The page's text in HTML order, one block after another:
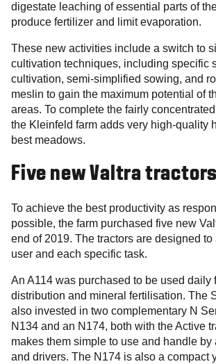
digestate leaching of essential parts of
produce fertilizer and limit evaporation.
These new activities include a switch to
cultivation techniques, including specific
cultivation, semi-simplified sowing, and
meslin to gain the maximum potential of
areas. To complete the fairly
the Kleinfeld farm adds very high-quality
best meadows.
Five new Valtra tractors
To achieve the best productivity as
possible, the farm purchased five new
end of 2019. The tractors are designed to
user and each specific task.
An A114 was purchased to be used daily
distribution and mineral fertilisation. The
also invested in two complementary N
N134 and an N174, both with the Active
makes them simple to use and handle
and drivers. The N174 is also a compact